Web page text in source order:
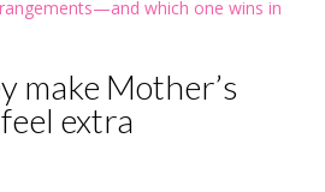
which one wins in
make Mother’s
extra